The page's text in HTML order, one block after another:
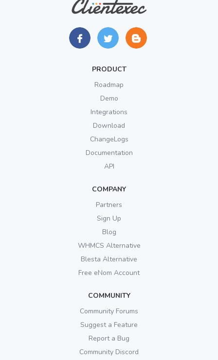
PRODUCT
Roadmap
Demo
Integrations
Download
ChangeLogs
Documentation
API
COMPANY
Partners
Sign Up
Blog
WHMCS Alternative
Blesta Alternative
Free eNom Account
COMMUNITY
Community Forums
Suggest a Feature
Report a Bug
Community Discord